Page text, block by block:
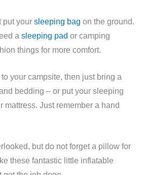
put your sleeping bag on the ground.
a sleeping pad or camping
things for more comfort.
your campsite, then just bring a
bedding – or put your sleeping
mattress. Just remember a hand
but do not forget a pillow for
these fantastic little inflatable